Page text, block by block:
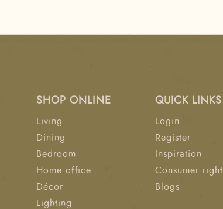
SHOP ONLINE
Living
Dining
Bedroom
Home office
Décor
Lighting
QUICK LINKS
Login
Register
Inspiration
Consumer
Blogs